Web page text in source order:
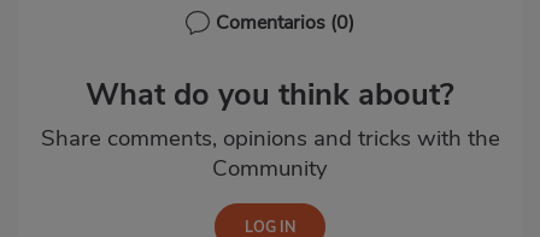
Comentarios (0)
What do you think about?
Share comments, opinions and tricks with the
Community